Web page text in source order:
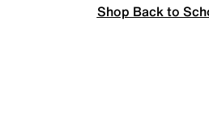
Shop Back to